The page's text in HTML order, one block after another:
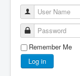
User Name
Password
Remember Me
Log in